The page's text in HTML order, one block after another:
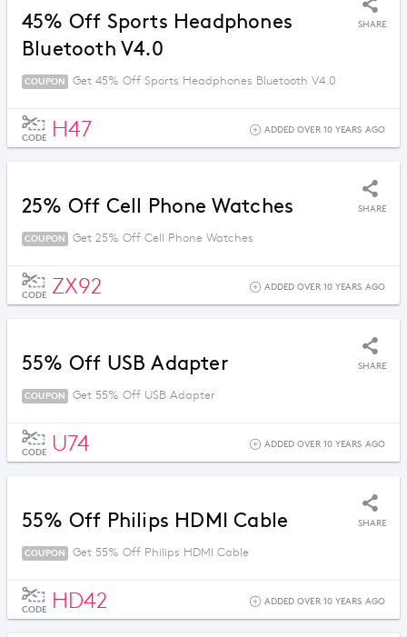
45% Off Sports Headphones
Bluetooth V4.0
SHARE
COUPON Get 45% Off Sports Headphones Bluetooth V4.0
CODE H47 ADDED OVER 10 YEARS AGO
25% Off Cell Phone Watches SHARE
COUPON Get 25% Off Cell Phone Watches
CODE ZX92 ADDED OVER 10 YEARS AGO
55% Off USB Adapter SHARE
COUPON Get 55% Off USB Adapter
CODE U74 ADDED OVER 10 YEARS AGO
55% Off Philips HDMI Cable SHARE
COUPON Get 55% Off Philips HDMI Cable
CODE HD42 ADDED OVER 10 YEARS AGO